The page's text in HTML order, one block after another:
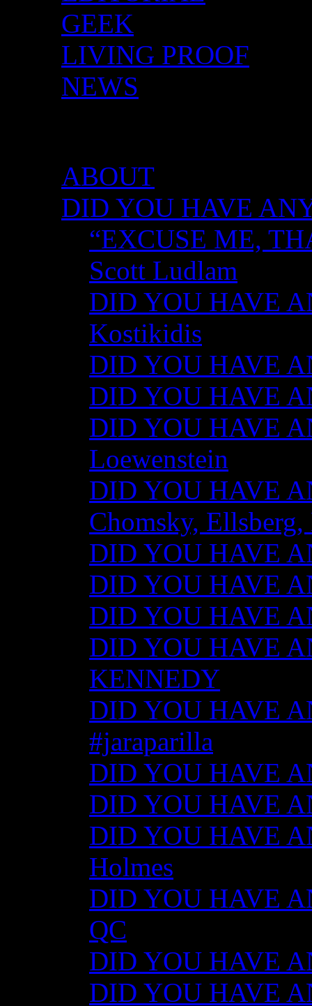
GEEK
LIVING PROOF
NEWS
ABOUT
DID YOU HAVE
“EXCUSE ME,
Scott Ludlam
DID YOU HAVE
Kostikidis
DID YOU HAVE
DID YOU HAVE
DID YOU HAVE
Loewenstein
DID YOU HAVE
Chomsky,
DID YOU HAVE
DID YOU HAVE
DID YOU HAVE
DID YOU HAVE
KENNEDY
DID YOU HAVE
#jaraparilla
DID YOU HAVE
DID YOU HAVE
DID YOU HAVE
Holmes
DID YOU HAVE
QC
DID YOU HAVE
DID YOU HAVE